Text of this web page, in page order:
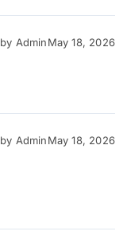
by AdminMay 18, 2026
by AdminMay 18, 2026